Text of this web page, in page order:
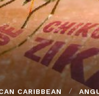
CARIBBEAN